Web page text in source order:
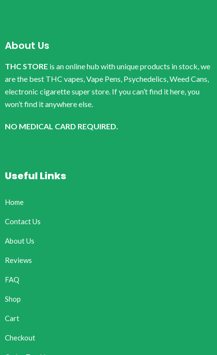
About Us
THC STORE is an online hub with unique products in stock, we
are the best THC vapes, Vape Pens, Psychedelics, Weed Cans,
electronic cigarette super store. If you can’t find it here, you
won’t find it anywhere else.
NO MEDICAL CARD REQUIRED.
Useful Links
Home
Contact Us
About Us
Reviews
FAQ
Shop
Cart
Checkout